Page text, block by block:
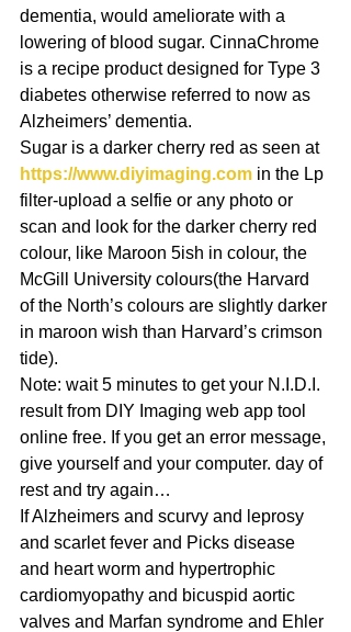
dementia, would ameliorate with a
lowering of blood sugar. CinnaChrome
is a recipe product designed for Type 3
diabetes otherwise referred to now as
Alzheimers’ dementia.
Sugar is a darker cherry red as seen at
https://www.diyimaging.com in the Lp
filter-upload a selfie or any photo or
scan and look for the darker cherry red
colour, like Maroon 5ish in colour, the
McGill University colours(the Harvard
of the North’s colours are slightly darker
in maroon wish than Harvard’s crimson
tide).
Note: wait 5 minutes to get your N.I.D.I.
result from DIY Imaging web app tool
online free. If you get an error message,
give yourself and your computer. day of
rest and try again…
If Alzheimers and scurvy and leprosy
and scarlet fever and Picks disease
and heart worm and hypertrophic
cardiomyopathy and bicuspid aortic
valves and Marfan syndrome and Ehler